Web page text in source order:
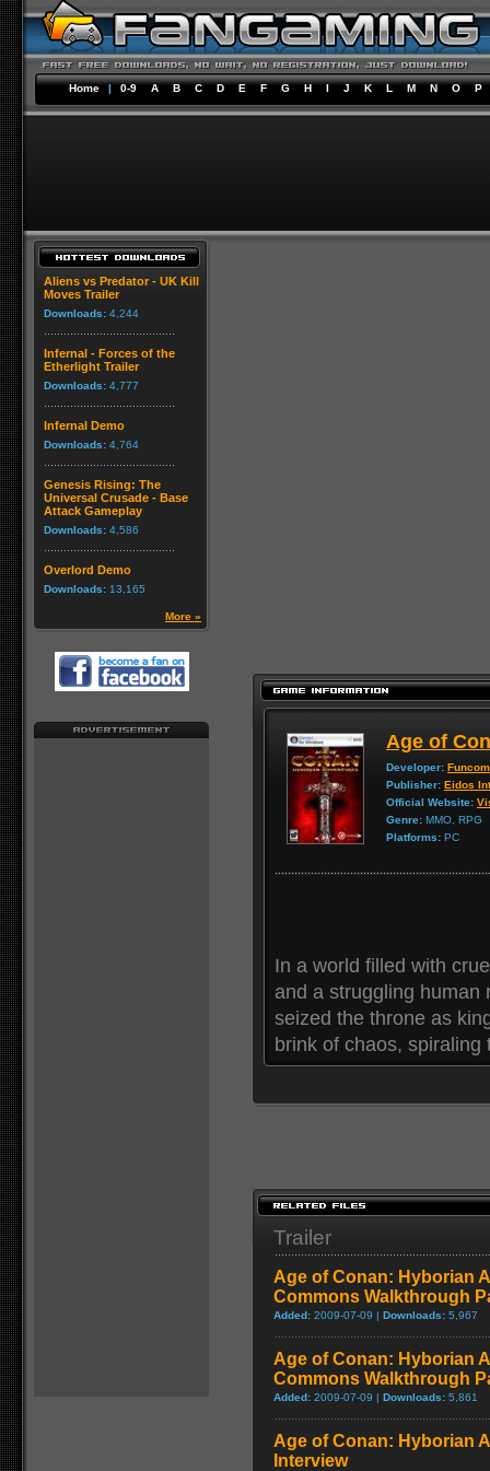
Home | 0-9 A B C D E F G H I J K L M N O P
Aliens vs Predator - UK Kill
Moves Trailer
Downloads: 4,244
Infernal - Forces of the
Etherlight Trailer
Downloads: 4,777
Infernal Demo
Downloads: 4,764
Genesis Rising: The
Universal Crusade - Base
Attack Gameplay
Downloads: 4,586
Overlord Demo
Downloads: 13,165
More »
Age of
Developer: Funcom
Publisher: Eidos
Official Website:
Genre: MMO, RPG
Platforms: PC
In a world filled with
and a struggling human
seized the throne as
brink of chaos,
Trailer
Age of Conan: Hyborian
Commons Walkthrough
Added: 2009-07-09 | Downloads: 5,967
Age of Conan: Hyborian
Commons Walkthrough
Added: 2009-07-09 | Downloads: 5,861
Age of Conan: Hyborian
Interview